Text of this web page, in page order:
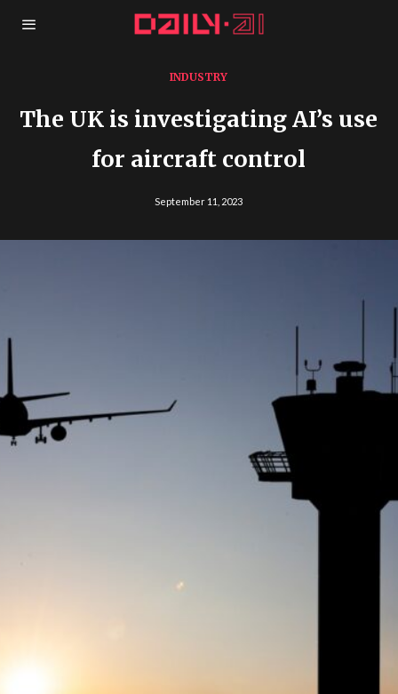
INDUSTRY
The UK is investigating AI’s use
for aircraft control
September 11, 2023